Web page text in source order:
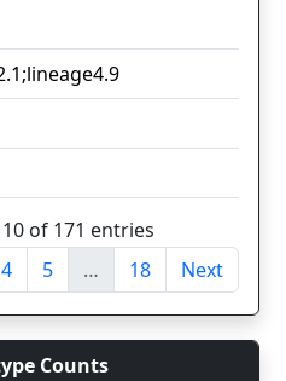
of 171 entries
4 5 … 18 Next
Counts